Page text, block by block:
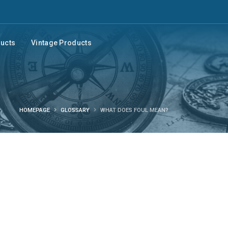
Vintage Products
HOMEPAGE GLOSSARY WHAT DOES FOUL MEAN?